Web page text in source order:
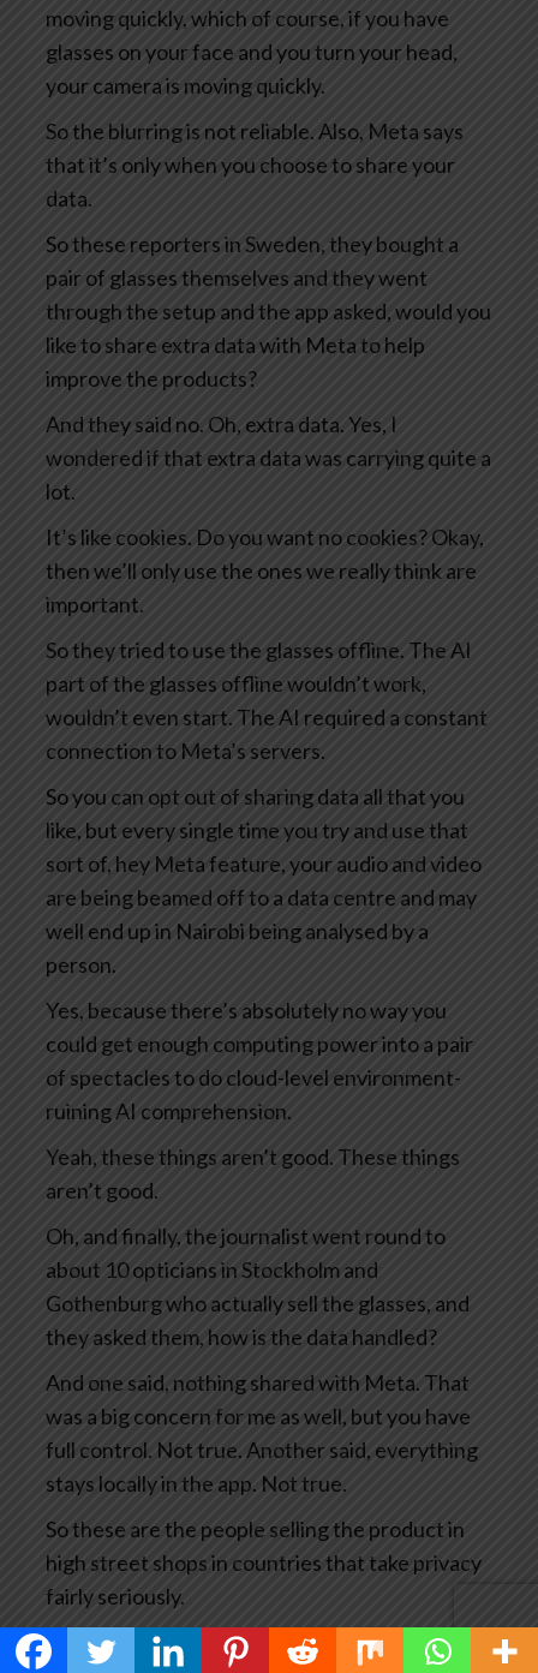
moving quickly, which of course, if you have
glasses on your face and you turn your head,
your camera is moving quickly.
So the blurring is not reliable. Also, Meta says
that it’s only when you choose to share your
data.
So these reporters in Sweden, they bought a
pair of glasses themselves and they went
through the setup and the app asked, would you
like to share extra data with Meta to help
improve the products?
And they said no. Oh, extra data. Yes, I
wondered if that extra data was carrying quite a
lot.
It’s like cookies. Do you want no cookies? Okay,
then we’ll only use the ones we really think are
important.
So they tried to use the glasses offline. The AI
part of the glasses offline wouldn’t work,
wouldn’t even start. The AI required a constant
connection to Meta’s servers.
So you can opt out of sharing data all that you
like, but every single time you try and use that
sort of, hey Meta feature, your audio and video
are being beamed off to a data centre and may
well end up in Nairobi being analysed by a
person.
Yes, because there’s absolutely no way you
could get enough computing power into a pair
of spectacles to do cloud-level environment-
ruining AI comprehension.
Yeah, these things aren’t good. These things
aren’t good.
Oh, and finally, the journalist went round to
about 10 opticians in Stockholm and
Gothenburg who actually sell the glasses, and
they asked them, how is the data handled?
And one said, nothing shared with Meta. That
was a big concern for me as well, but you have
full control. Not true. Another said, everything
stays locally in the app. Not true.
So these are the people selling the product in
high street shops in countries that take privacy
fairly seriously.
This has become big news and you’d think Meta